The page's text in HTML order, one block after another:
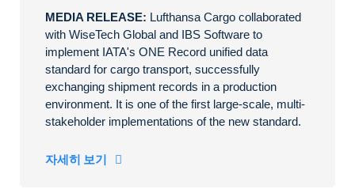
MEDIA RELEASE: Lufthansa Cargo collaborated
with WiseTech Global and IBS Software to
implement IATA's ONE Record unified data
standard for cargo transport, successfully
exchanging shipment records in a production
environment. It is one of the first large-scale, multi-
stakeholder implementations of the new standard.
자세히 보기